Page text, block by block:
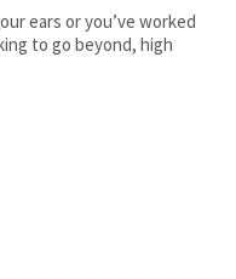
ears or you’ve worked
to go beyond, high